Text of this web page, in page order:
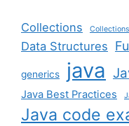
Collections
Data Structures
generics java
Java Best Practices
Java code